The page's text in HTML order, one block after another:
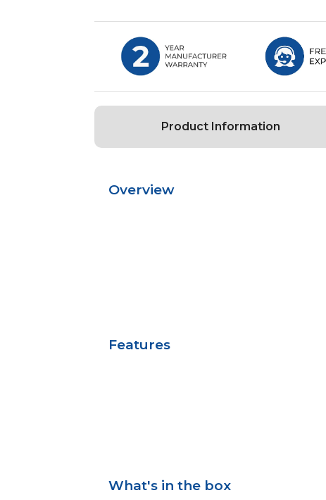
Product Information
Overview
Features
What's in the box